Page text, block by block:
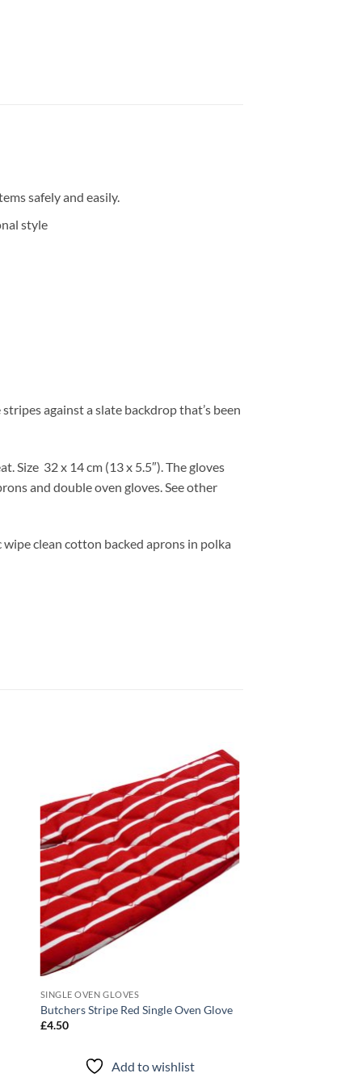
safely and easily.
style
against a slate backdrop that’s been
Size 32x 14 cm (13 x 5.5″). The gloves
and double oven gloves. See other
clean cotton backed aprons in polka
Add to
wishlist
SINGLE OVEN GLOVES
Butchers Stripe Red Single Oven Glove
£4.50
Add to wishlist